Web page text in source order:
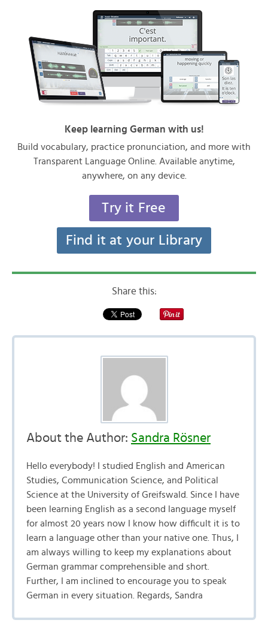
Keep learning German with us!
Build vocabulary, practice pronunciation, and more with
Transparent Language Online. Available anytime,
anywhere, on any device.
Try it Free
Find it at your Library
Share this:
About the Author: Sandra Rösner
Hello everybody! I studied English and American
Studies, Communication Science, and Political
Science at the University of Greifswald. Since I have
been learning English as a second language myself
for almost 20 years now I know how difficult it is to
learn a language other than your native one. Thus, I
am always willing to keep my explanations about
German grammar comprehensible and short.
Further, I am inclined to encourage you to speak
German in every situation. Regards, Sandra